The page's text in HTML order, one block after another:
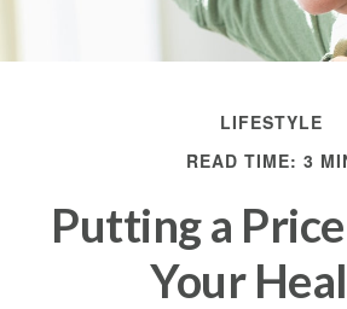
LIFESTYLE
READ TIME: 3
Putting a
Your